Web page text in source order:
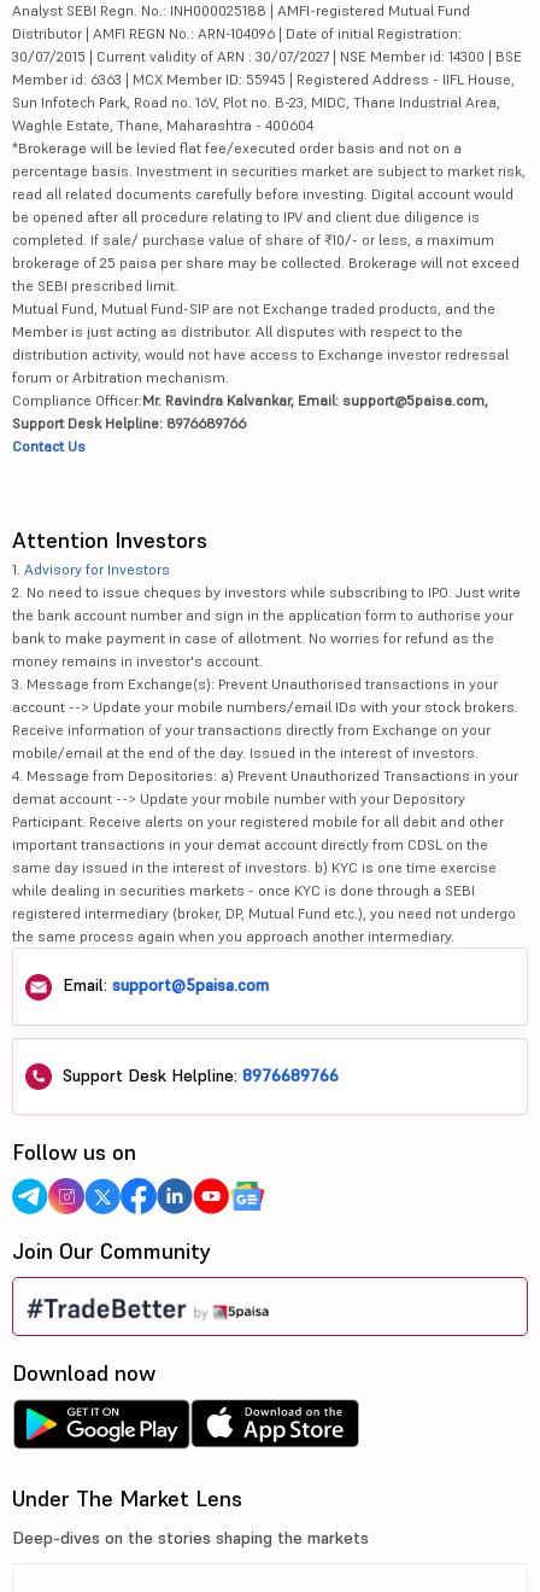
Analyst SEBI Regn. No.: INH000025188 | AMFI-registered Mutual Fund
Distributor | AMFI REGN No.: ARN-104096 | Date of initial Registration:
30/07/2015 | Current validity of ARN : 30/07/2027 | NSE Member id: 14300 | BSE
Member id: 6363 | MCX Member ID: 55945 | Registered Address - IIFL House,
Sun Infotech Park, Road no. 16V, Plot no. B-23, MIDC, Thane Industrial Area,
Waghle Estate, Thane, Maharashtra - 400604
*Brokerage will be levied flat fee/executed order basis and not on a
percentage basis. Investment in securities market are subject to market risk,
read all related documents carefully before investing. Digital account would
be opened after all procedure relating to IPV and client due diligence is
completed. If sale/ purchase value of share of ₹10/- or less, a maximum
brokerage of 25 paisa per share may be collected. Brokerage will not exceed
the SEBI prescribed limit.
Mutual Fund, Mutual Fund-SIP are not Exchange traded products, and the
Member is just acting as distributor. All disputes with respect to the
distribution activity, would not have access to Exchange investor redressal
forum or Arbitration mechanism.
Compliance Officer:Mr. Ravindra Kalvankar, Email: support@5paisa.com,
Support Desk Helpline: 8976689766
Contact Us
Attention Investors
1. Advisory for Investors
2. No need to issue cheques by investors while subscribing to IPO. Just write
the bank account number and sign in the application form to authorise your
bank to make payment in case of allotment. No worries for refund as the
money remains in investor's account.
3. Message from Exchange(s): Prevent Unauthorised transactions in your
account --> Update your mobile numbers/email IDs with your stock brokers.
Receive information of your transactions directly from Exchange on your
mobile/email at the end of the day. Issued in the interest of investors.
4. Message from Depositories: a) Prevent Unauthorized Transactions in your
demat account --> Update your mobile number with your Depository
Participant. Receive alerts on your registered mobile for all debit and other
important transactions in your demat account directly from CDSL on the
same day issued in the interest of investors. b) KYC is one time exercise
while dealing in securities markets - once KYC is done through a SEBI
registered intermediary (broker, DP, Mutual Fund etc.), you need not undergo
the same process again when you approach another intermediary.
Email: support@5paisa.com
Support Desk Helpline: 8976689766
Follow us on
Join Our Community
Download now
Under The Market Lens
Deep-dives on the stories shaping the markets